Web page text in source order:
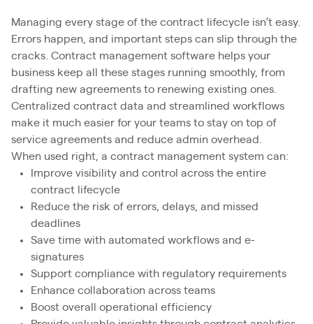
Managing every stage of the contract lifecycle isn’t easy.
Errors happen, and important steps can slip through the
cracks. Contract management software helps your
business keep all these stages running smoothly, from
drafting new agreements to renewing existing ones.
Centralized contract data and streamlined workflows
make it much easier for your teams to stay on top of
service agreements and reduce admin overhead.
When used right, a contract management system can:
Improve visibility and control across the entire
contract lifecycle
Reduce the risk of errors, delays, and missed
deadlines
Save time with automated workflows and e-
signatures
Support compliance with regulatory requirements
Enhance collaboration across teams
Boost overall operational efficiency